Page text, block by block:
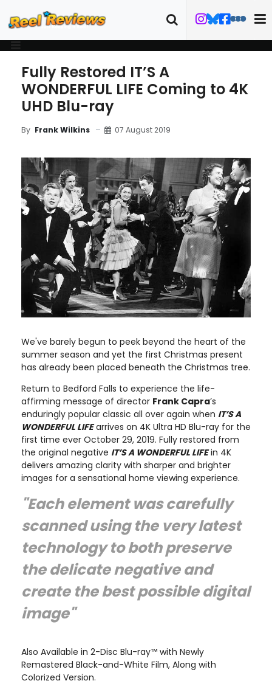
Fully Restored IT’S A
WONDERFUL LIFE Coming to 4K
UHD Blu-ray
By Frank Wilkins 07 August 2019
We've barely begun to peek beyond the heart of the
summer season and yet the first Christmas present
has already been placed beneath the Christmas tree.
Return to Bedford Falls to experience the life-
affirming message of director Frank Capra’s
enduringly popular classic all over again when IT’S A
WONDERFUL LIFEarrives on 4K Ultra HD Blu-ray for the
first time ever October 29, 2019. Fully restored from
the original negative IT’S A WONDERFUL LIFEin 4K
delivers amazing clarity with sharper and brighter
images for a sensational home viewing experience.
"Each element was carefully
scanned using the very latest
technology to both preserve
the delicate negative and
create the best possible digital
image"
Also Available in 2-Disc Blu-ray™ with Newly
Remastered Black-and-White Film, Along with
Colorized Version.